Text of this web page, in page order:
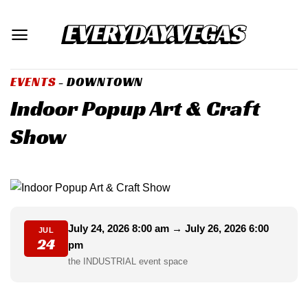
content
EVENTS- DOWNTOWN
Indoor Popup Art & Craft
Show
JUL
24
July 24, 2026 8:00 am → July 26, 2026 6:00
pm
the INDUSTRIAL event space